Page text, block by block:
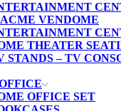
THEATER
STANDS – TV
OFFICE SET